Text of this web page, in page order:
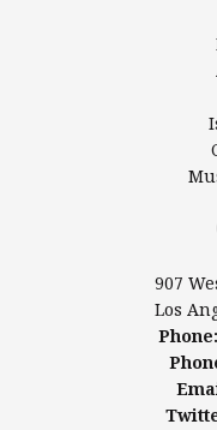
Awqaf America,
Los Angeles, CA
Phone: 1-888-
Phone: +1-888-297-
907
Los
Phone: